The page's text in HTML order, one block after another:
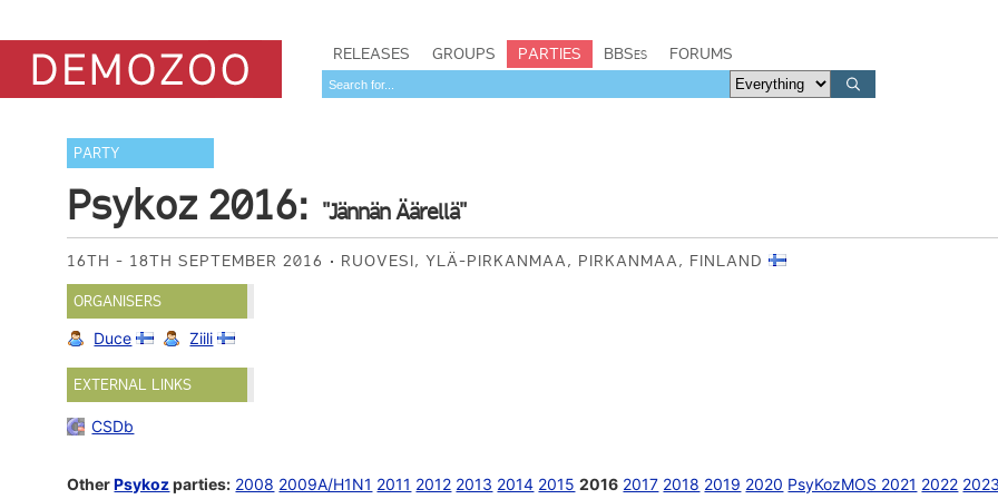
RELEASES GROUPS PARTIES BBSes FORUMS
PARTY
Psykoz 2016: "Jännän Äärellä"
16TH - 18TH SEPTEMBER 2016 RUOVESI, YLÄ-PIRKANMAA, PIRKANMAA, FINLAND
ORGANISERS
Duce
Ziili
EXTERNAL LINKS
CSDb
OtherPsykozparties: 2008 2009A/H1N1 2011 2012 2013 2014 2015 2016 2017 2018 2019 2020 PsyKozMOS 2021 2022 2023